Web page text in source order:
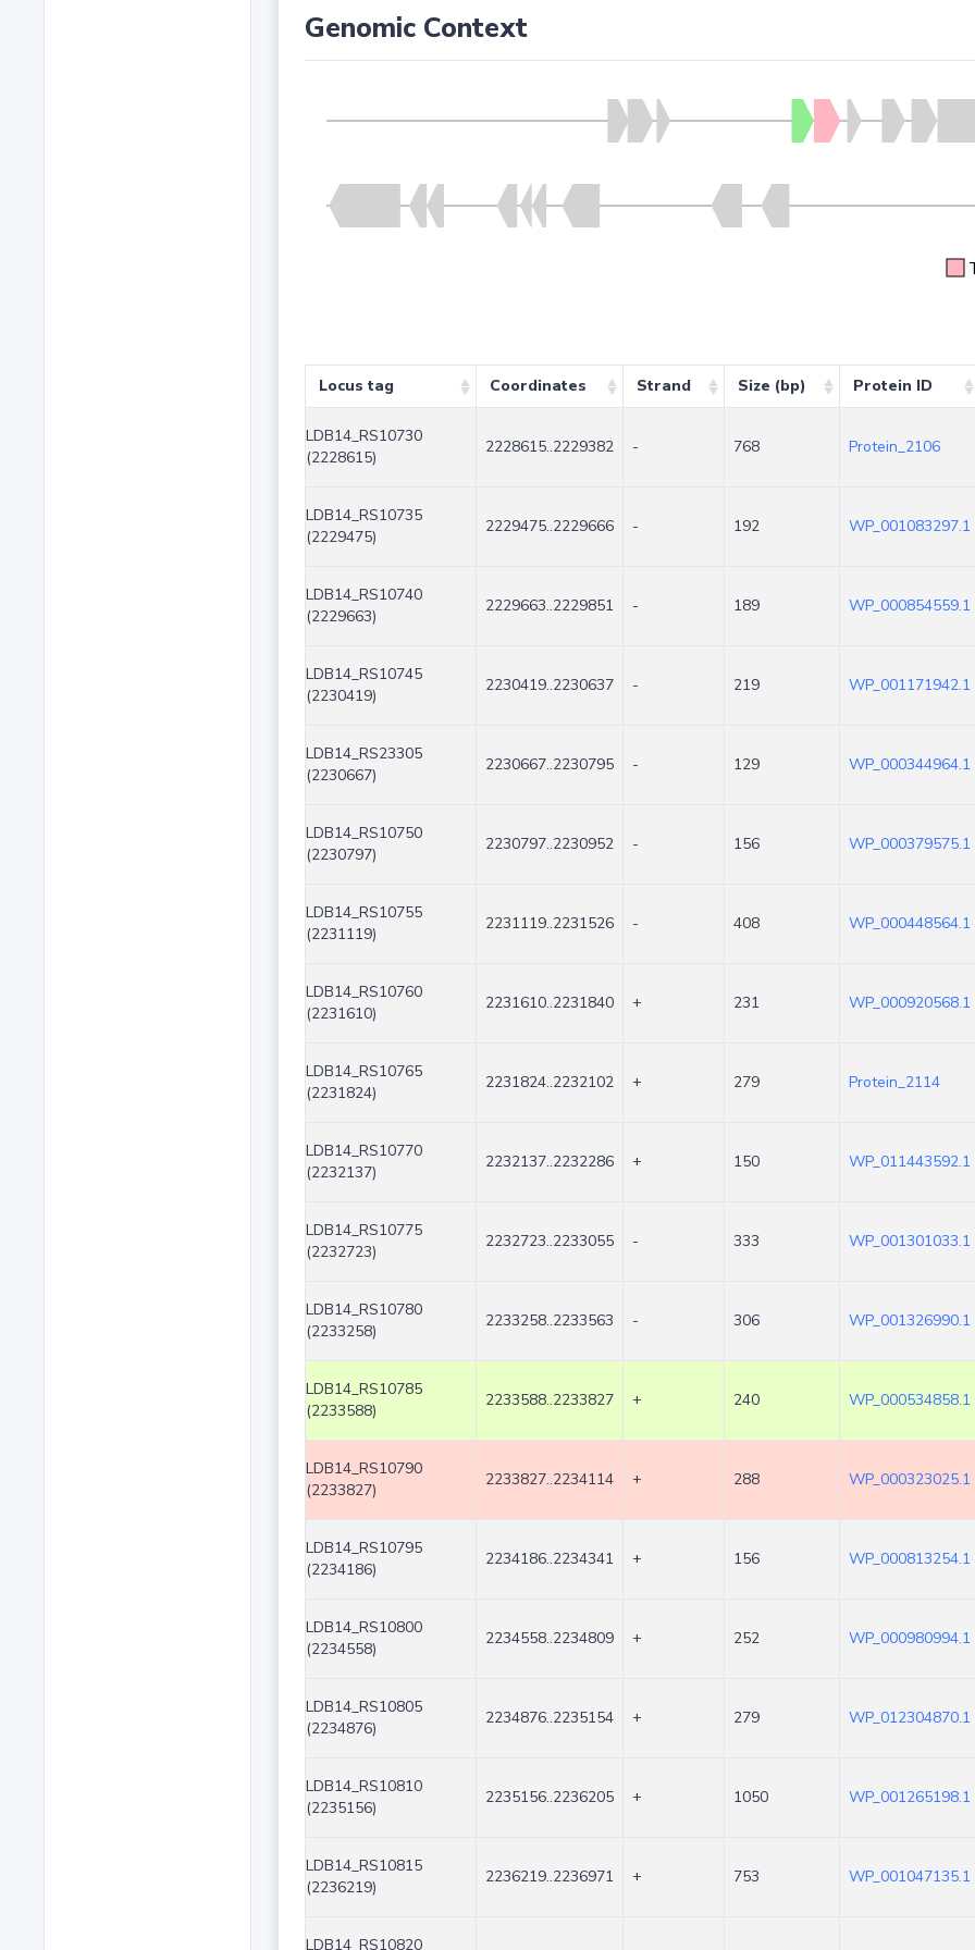
Genomic Context
Locus tag Coordinates Strand Size (bp) Protein ID
LDB14_RS10730
(2228615)
2228615..2229382 - 768 Protein_2106
LDB14_RS10735
(2229475)
2229475..2229666 - 192 WP_001083297.1
LDB14_RS10740
(2229663)
2229663..2229851 - 189 WP_000854559.1
LDB14_RS10745
(2230419)
2230419..2230637 - 219 WP_001171942.1
LDB14_RS23305
(2230667)
2230667..2230795 - 129 WP_000344964.1
LDB14_RS10750
(2230797)
2230797..2230952 - 156 WP_000379575.1
LDB14_RS10755
(2231119)
2231119..2231526 - 408 WP_000448564.1
LDB14_RS10760
(2231610)
2231610..2231840 + 231 WP_000920568.1
LDB14_RS10765
(2231824)
2231824..2232102 + 279 Protein_2114
LDB14_RS10770
(2232137)
2232137..2232286 + 150 WP_011443592.1
LDB14_RS10775
(2232723)
2232723..2233055 - 333 WP_001301033.1
LDB14_RS10780
(2233258)
2233258..2233563 - 306 WP_001326990.1
LDB14_RS10785
(2233588)
2233588..2233827 + 240 WP_000534858.1
LDB14_RS10790
(2233827)
2233827..2234114 + 288 WP_000323025.1
LDB14_RS10795
(2234186)
2234186..2234341 + 156 WP_000813254.1
LDB14_RS10800
(2234558)
2234558..2234809 + 252 WP_000980994.1
LDB14_RS10805
(2234876)
2234876..2235154 + 279 WP_012304870.1
LDB14_RS10810
(2235156)
2235156..2236205 + 1050 WP_001265198.1
LDB14_RS10815
(2236219)
2236219..2236971 + 753 WP_001047135.1
LDB14_RS10820